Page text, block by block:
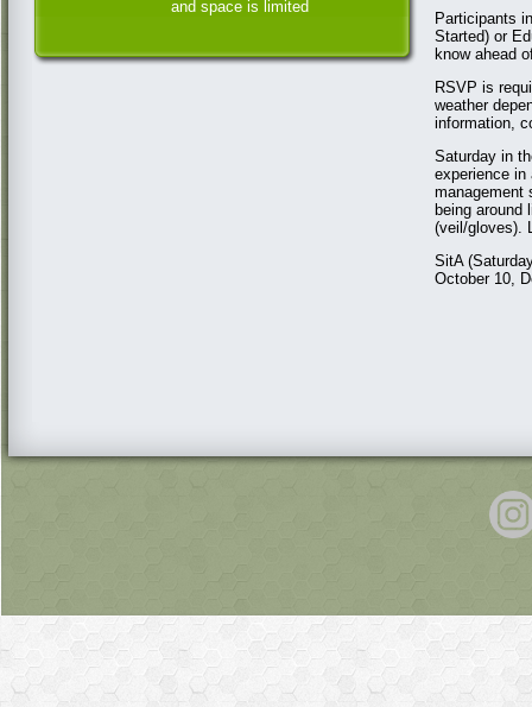
and space is limited
Participants
Started) or
know ahead
RSVP is
weather
information,
Saturday in
experience
management
being around
(veil/gloves).
SitA
October 10,